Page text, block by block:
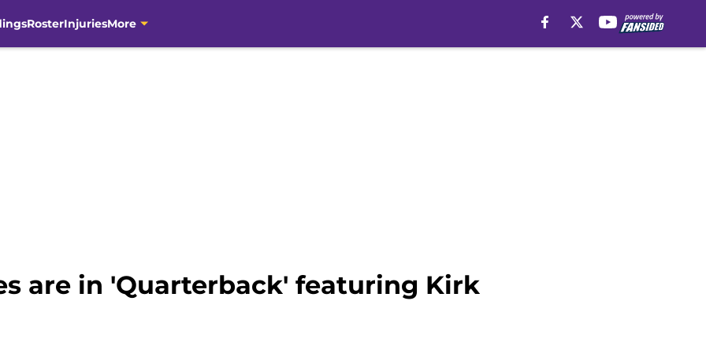
RosterInjuriesMore
are in 'Quarterback' featuring Kirk